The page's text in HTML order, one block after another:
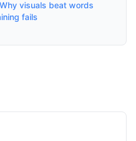
Why visuals beat words
fails